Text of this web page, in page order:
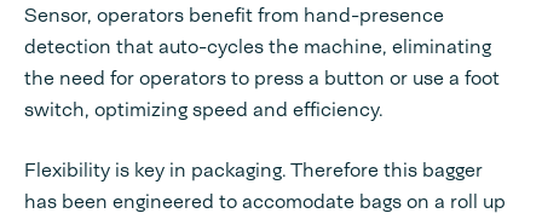
Sensor, operators benefit from hand-presence
detection that auto-cycles the machine, eliminating
the need for operators to press a button or use a foot
switch, optimizing speed and efficiency.
Flexibility is key in packaging. Therefore this bagger
has been engineered to accomodate bags on a roll up